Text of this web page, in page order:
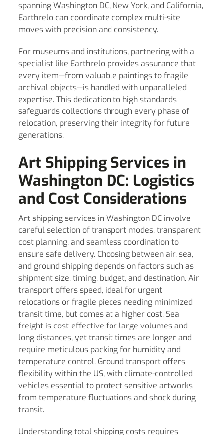
spanning Washington DC, New York, and California,
Earthrelo can coordinate complex multi-site
moves with precision and consistency.
For museums and institutions, partnering with a
specialist like Earthrelo provides assurance that
every item—from valuable paintings to fragile
archival objects—is handled with unparalleled
expertise. This dedication to high standards
safeguards collections through every phase of
relocation, preserving their integrity for future
generations.
Art Shipping Services in
Washington DC: Logistics
and Cost Considerations
Art shipping services in Washington DC involve
careful selection of transport modes, transparent
cost planning, and seamless coordination to
ensure safe delivery. Choosing between air, sea,
and ground shipping depends on factors such as
shipment size, timing, budget, and destination. Air
transport offers speed, ideal for urgent
relocations or fragile pieces needing minimized
transit time, but comes at a higher cost. Sea
freight is cost-effective for large volumes and
long distances, yet transit times are longer and
require meticulous packing for humidity and
temperature control. Ground transport offers
flexibility within the US, with climate-controlled
vehicles essential to protect sensitive artworks
from temperature fluctuations and shock during
transit.
Understanding total shipping costs requires